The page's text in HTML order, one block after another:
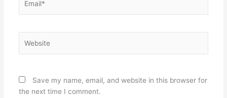
Save my name, email, and website in this browser for
the next time I comment.